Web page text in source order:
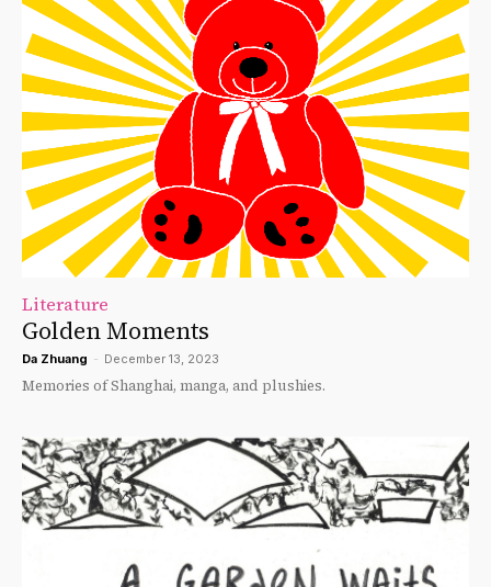
Literature
Golden Moments
Da Zhuang - December 13, 2023
Memories of Shanghai, manga, and plushies.